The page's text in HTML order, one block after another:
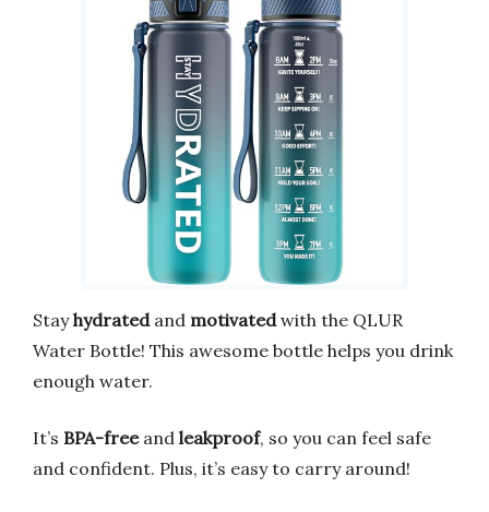
Stayhydratedand motivatedwith the QLUR
Water Bottle! This awesome bottle helps you drink
enough water.
It’s BPA-freeand leakproof, so you can feel safe
and confident. Plus, it’s easy to carry around!